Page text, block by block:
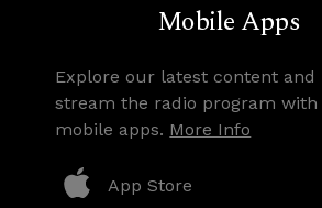
Mobile Apps
Explore our latest content and
stream the radio program
mobile apps. More Info
App Store